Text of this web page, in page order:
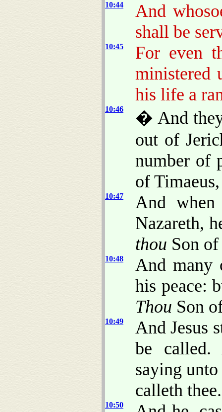
10:44
And
shall be
10:45
For even
ministered
his life a
10:46
� And they
out of
number of
of
10:47
And
Nazareth,
thou Son
10:48
And many
his peace:
Thou Son
10:49
And Jesus
be
saying
calleth thee.
10:50